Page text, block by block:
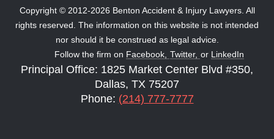
Copyright © 2012-2026 Benton Accident & Injury Lawyers. All
rights reserved. The information on this website is not intended
nor should it be construed as legal advice.
Follow the firm on Facebook, Twitter, or LinkedIn
Principal Office: 1825 Market Center Blvd #350,
Dallas, TX 75207
Phone: (214) 777-7777